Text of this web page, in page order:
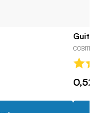
Guitar
0,52